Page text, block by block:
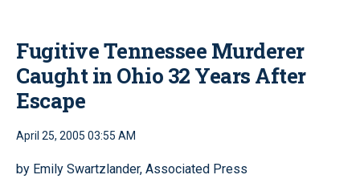
Fugitive Tennessee Murderer
Caught in Ohio 32 Years After
Escape
April 25, 2005 03:55 AM
by Emily Swartzlander, Associated Press